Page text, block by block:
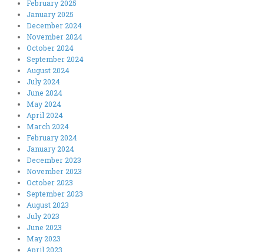
February 2025
January 2025
December 2024
November 2024
October 2024
September 2024
August 2024
July 2024
June 2024
May 2024
April 2024
March 2024
February 2024
January 2024
December 2023
November 2023
October 2023
September 2023
August 2023
July 2023
June 2023
May 2023
April 2023